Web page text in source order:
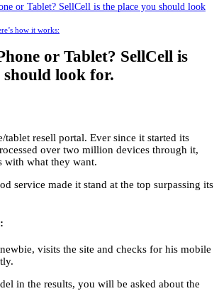
or Tablet? SellCell is the place you should look
how it works:
or Tablet? SellCell is
should look for.
tablet resell portal. Ever since it started its
over two million devices through it,
with what they want.
service made it stand at the top surpassing its
visits the site and checks for his mobile
in the results, you will be asked about the